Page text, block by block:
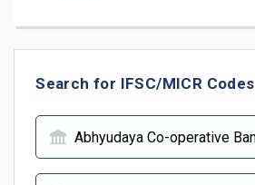
Search for IFSC/MICR Codes